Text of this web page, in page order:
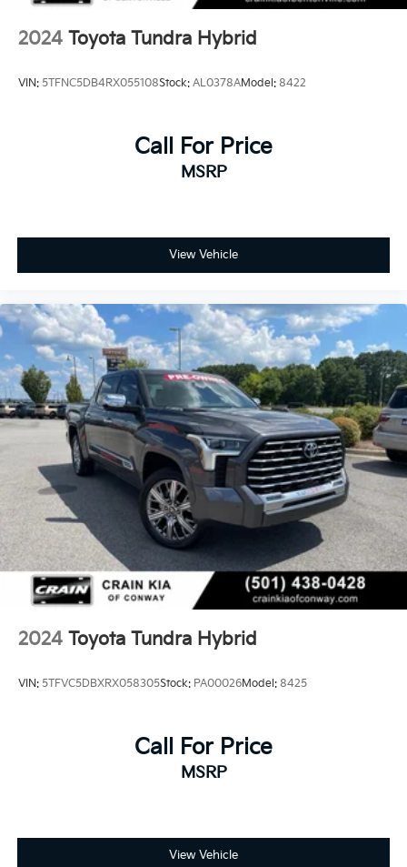
2024 Toyota Tundra Hybrid
VIN: 5TFNC5DB4RX055108Stock: AL0378AModel: 8422
Call For Price
MSRP
View Vehicle
2024 Toyota Tundra Hybrid
VIN: 5TFVC5DBXRX058305Stock: PA00026Model: 8425
Call For Price
MSRP
View Vehicle